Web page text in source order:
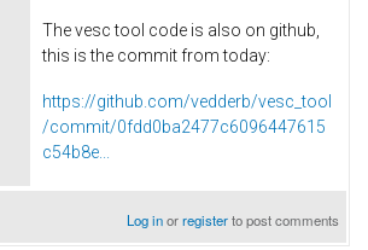
The vesc tool code is also on github,
this is the commit from today:
https://github.com/vedderb/vesc_tool
/commit/0fdd0ba2477c6096447615
c54b8e...
Log inorregisterto post comments